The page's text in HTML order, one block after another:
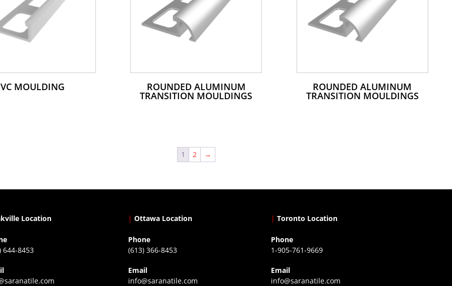
MOULDING ROUNDED ALUMINUM
TRANSITION MOULDINGS
ROUNDED ALUMINUM
TRANSITION MOULDINGS
1 2 →
Location
644-8453
| Ottawa Location
Phone
(613) 366-8453
Email
info@saranatile.com
| Toronto Location
Phone
1-905-761-9669
Email
info@saranatile.com